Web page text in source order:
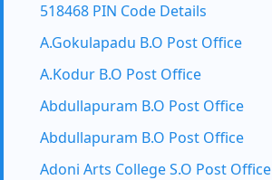
518468 PIN Code Details
A.Gokulapadu B.O Post Office
A.Kodur B.O Post Office
Abdullapuram B.O Post Office
Abdullapuram B.O Post Office
Adoni Arts College S.O Post Office